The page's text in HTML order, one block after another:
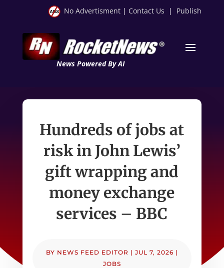
No Advertisment | Contact Us | Publish
News Powered By AI
Hundreds of jobs at
risk in John Lewis’
gift wrapping and
money exchange
services – BBC
BY NEWS FEED EDITOR | JUL 7, 2026 |
JOBS